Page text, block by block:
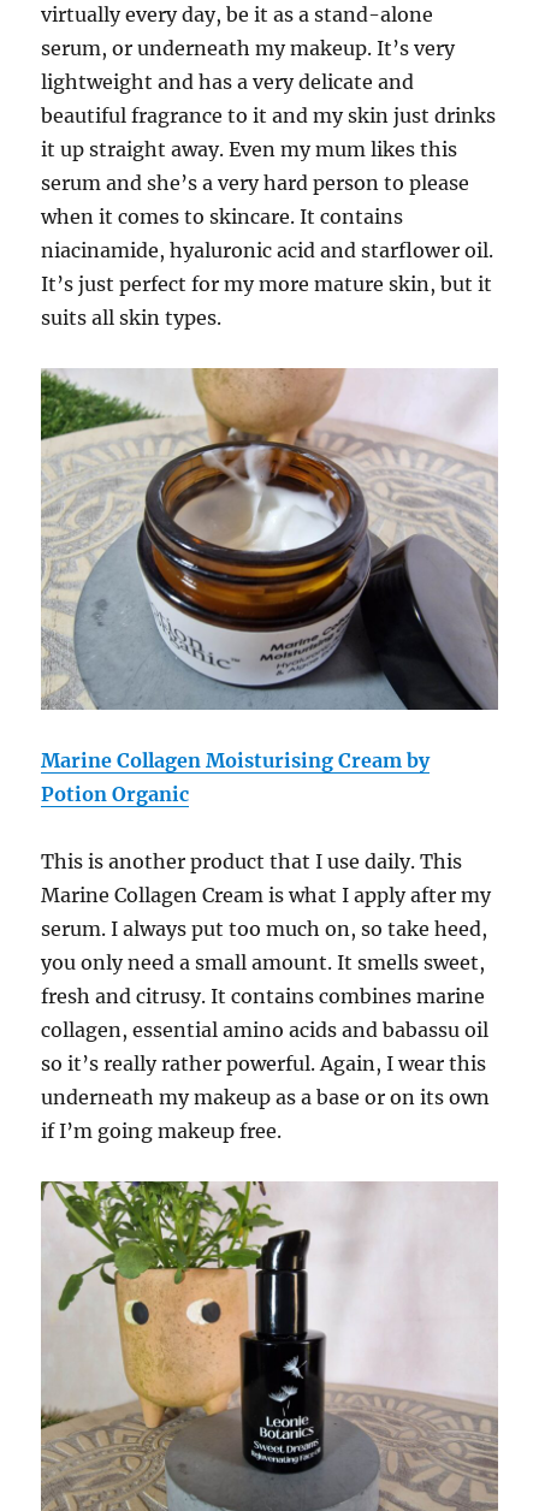
virtually every day, be it as a stand-alone
serum, or underneath my makeup. It’s very
lightweight and has a very delicate and
beautiful fragrance to it and my skin just drinks
it up straight away. Even my mum likes this
serum and she’s a very hard person to please
when it comes to skincare. It contains
niacinamide, hyaluronic acid and starflower oil.
It’s just perfect for my more mature skin, but it
suits all skin types.
Marine Collagen Moisturising Cream by
Potion Organic
This is another product that I use daily. This
Marine Collagen Cream is what I apply after my
serum. I always put too much on, so take heed,
you only need a small amount. It smells sweet,
fresh and citrusy. It contains combines marine
collagen, essential amino acids and babassu oil
so it’s really rather powerful. Again, I wear this
underneath my makeup as a base or on its own
if I’m going makeup free.